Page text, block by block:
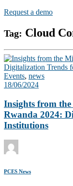
Request a demo
Tag: Cloud
Events, news
18/06/2024
Insights from
Rwanda 2024:
Institutions
PCES News